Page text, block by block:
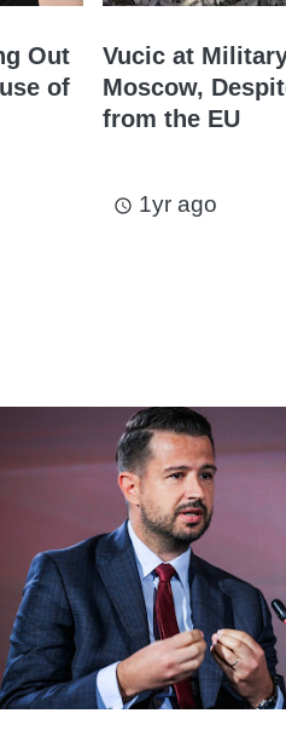
Out
of
Vucic at
Moscow,
from the EU
access_time 1yr ago